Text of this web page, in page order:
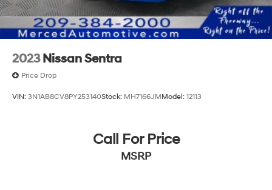
2023 Nissan Sentra
Price Drop
VIN: 3N1AB8CV8PY253140Stock: MH7166JMModel: 12113
Call For Price
MSRP